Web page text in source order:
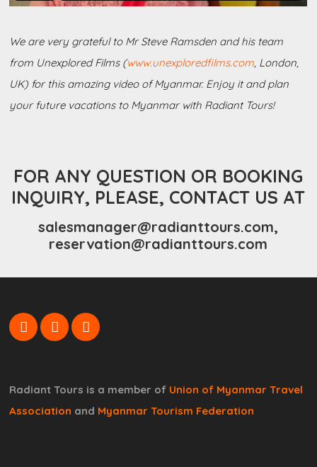
We are very grateful to Mr Steve Ramsden and his team
from Unexplored Films (www.unexploredfilms.com, London,
UK) for this amazing video of Myanmar. Enjoy it and plan
your future vacations to Myanmar with Radiant Tours!
FOR ANY QUESTION OR BOOKING
INQUIRY, PLEASE, CONTACT US AT
salesmanager@radianttours.com,
reservation@radianttours.com
Radiant Tours is a member of Union of Myanmar Travel
Association and Myanmar Tourism Federation